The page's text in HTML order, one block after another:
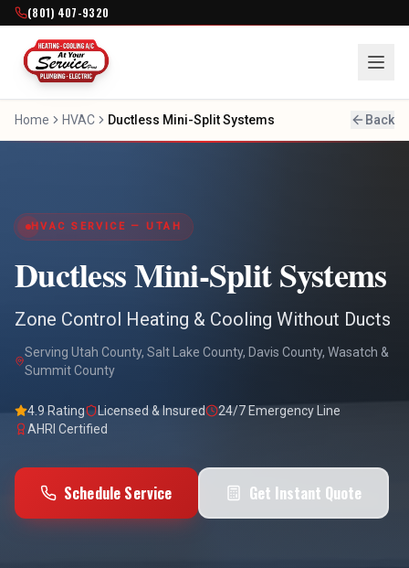
(801) 407-9320
Home HVAC Ductless Mini-Split Systems Back
HVAC SERVICE — UTAH
Ductless Mini-Split Systems
Zone Control Heating & Cooling Without Ducts
Serving Utah County, Salt Lake County, Davis County, Wasatch &
Summit County
4.9 Rating Licensed & Insured
24/7 Emergency Line
AHRI Certified
Schedule Service Get Instant Quote